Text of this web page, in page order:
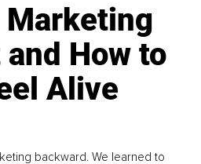
Marketing
How to
Alive
backward. We learned to